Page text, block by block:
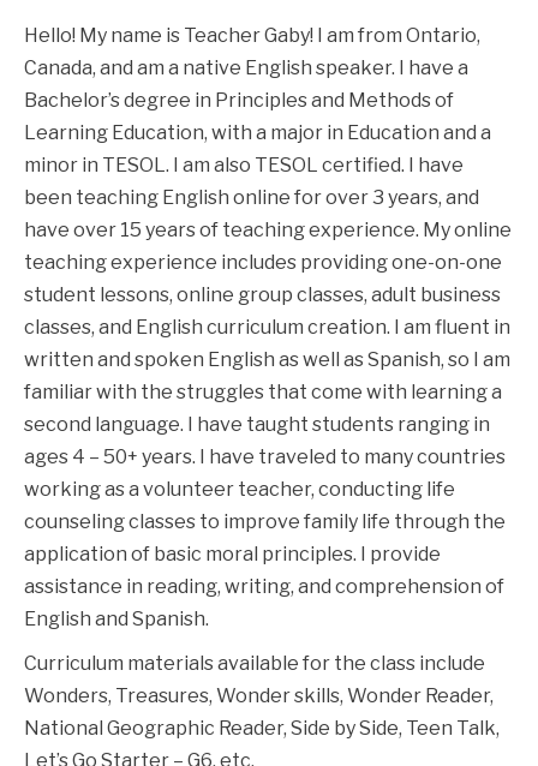
Hello! My name is Teacher Gaby! I am from Ontario,
Canada, and am a native English speaker. I have a
Bachelor’s degree in Principles and Methods of
Learning Education, with a major in Education and a
minor in TESOL. I am also TESOL certified. I have
been teaching English online for over 3 years, and
have over 15 years of teaching experience. My online
teaching experience includes providing one-on-one
student lessons, online group classes, adult business
classes, and English curriculum creation. I am fluent in
written and spoken English as well as Spanish, so I am
familiar with the struggles that come with learning a
second language. I have taught students ranging in
ages 4 – 50+ years. I have traveled to many countries
working as a volunteer teacher, conducting life
counseling classes to improve family life through the
application of basic moral principles. I provide
assistance in reading, writing, and comprehension of
English and Spanish.
Curriculum materials available for the class include
Wonders, Treasures, Wonder skills, Wonder Reader,
National Geographic Reader, Side by Side, Teen Talk,
Let’s Go Starter – G6, etc.